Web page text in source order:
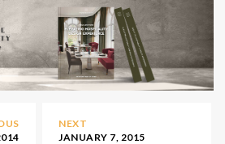
NEXT
JANUARY 7, 2015